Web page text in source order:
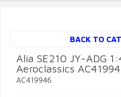
BACK TO
Alia SE210 JY-ADG
Aeroclassics
AC419946